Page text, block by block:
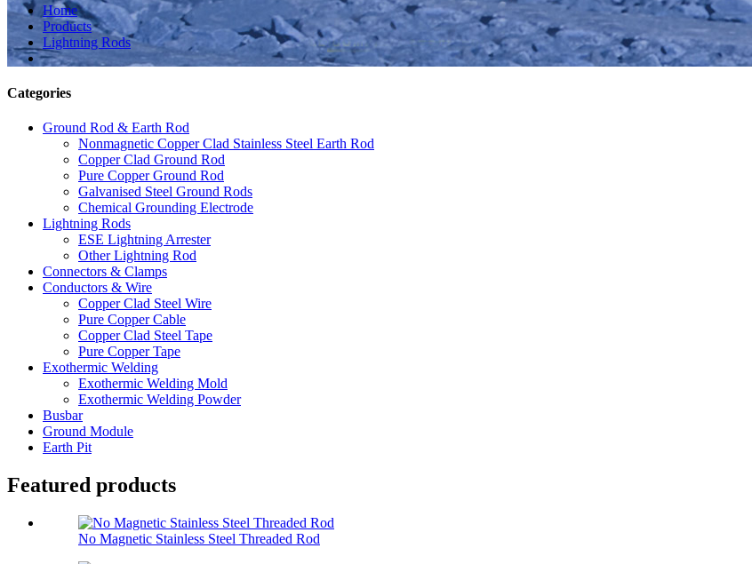
Home
Products
Lightning Rods
Categories
Ground Rod & Earth Rod
Nonmagnetic Copper Clad Stainless Steel Earth Rod
Copper Clad Ground Rod
Pure Copper Ground Rod
Galvanised Steel Ground Rods
Chemical Grounding Electrode
Lightning Rods
ESE Lightning Arrester
Other Lightning Rod
Connectors & Clamps
Conductors & Wire
Copper Clad Steel Wire
Pure Copper Cable
Copper Clad Steel Tape
Pure Copper Tape
Exothermic Welding
Exothermic Welding Mold
Exothermic Welding Powder
Busbar
Ground Module
Earth Pit
Featured products
No Magnetic Stainless Steel Threaded Rod